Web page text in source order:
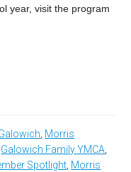
year, visit the program
, Morris
Galowich Family YMCA,
Spotlight, Morris